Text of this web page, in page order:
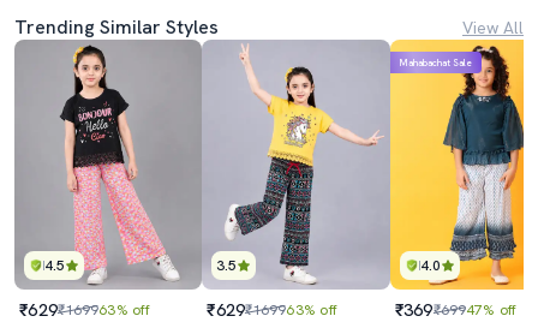
Trending Similar Styles View All
4.5
₹629₹169963% off
3.5
₹629₹169963% off
4.0
Mahabachat Sale
₹369₹69947% off